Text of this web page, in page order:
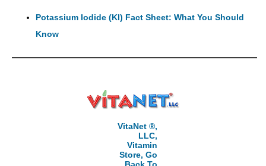
Potassium Iodide (KI) Fact Sheet: What You Should
Know
VitaNet ®,
LLC,
Vitamin
Store, Go